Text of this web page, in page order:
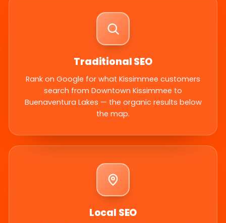
Traditional SEO
Rank on Google for what Kissimmee customers
search from Downtown Kissimmee to
Buenaventura Lakes — the organic results below
the map.
Local SEO